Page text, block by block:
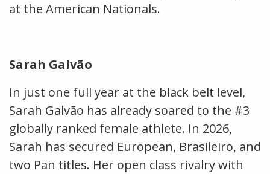
at the American Nationals.
Sarah Galvão
In just one full year at the black belt level,
Sarah Galvão has already soared to the #3
globally ranked female athlete. In 2026,
Sarah has secured European, Brasileiro, and
two Pan titles. Her open class rivalry with